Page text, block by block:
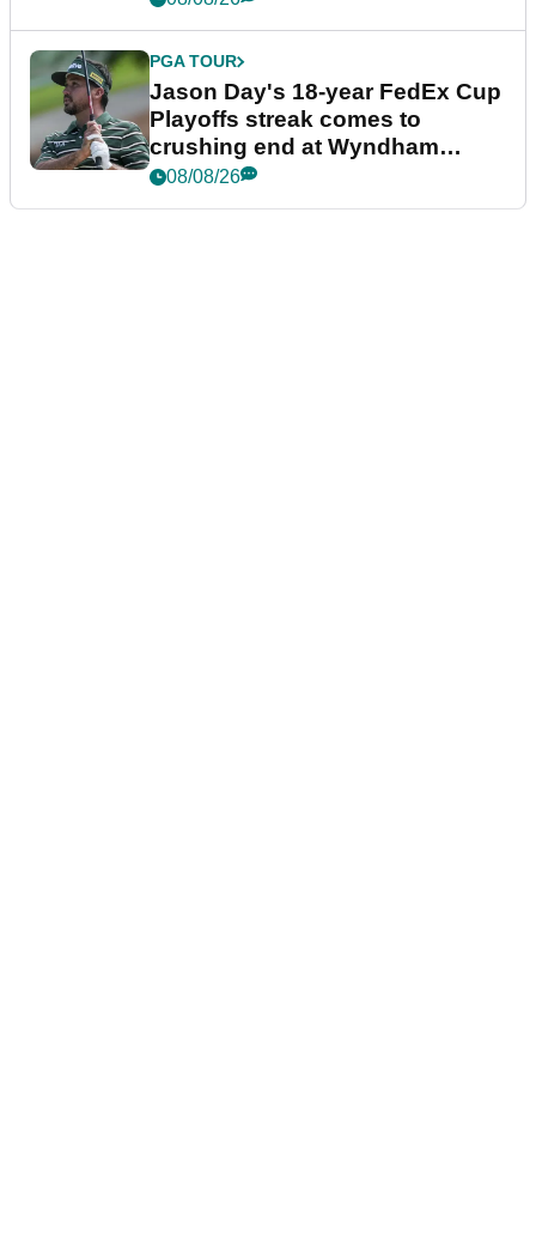
PGA TOUR
Jason Day's 18-year FedEx Cup
Playoffs streak comes to
crushing end at Wyndham
Championship
08/08/26